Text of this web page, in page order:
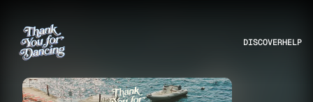
DISCOVERHELP